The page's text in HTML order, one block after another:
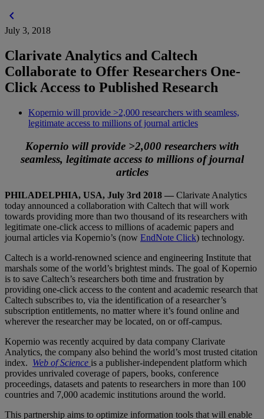
chevron_left
July 3, 2018
Clarivate Analytics and Caltech
Collaborate to Offer Researchers One-
Click Access to Published Research
Kopernio will provide >2,000 researchers with seamless,
legitimate access to millions of journal articles
Kopernio will provide >2,000 researchers with
seamless, legitimate access to millions of journal
articles
PHILADELPHIA, USA, July 3rd 2018 — Clarivate Analytics
today announced a collaboration with Caltech that will work
towards providing more than two thousand of its researchers with
legitimate one-click access to millions of academic papers and
journal articles via Kopernio’s (now EndNote Click) technology.
Caltech is a world-renowned science and engineering Institute that
marshals some of the world’s brightest minds. The goal of Kopernio
is to save Caltech’s researchers both time and frustration by
providing one-click access to the content and academic research that
Caltech subscribes to, via the identification of a researcher’s
subscription entitlements, no matter where it’s found online and
wherever the researcher may be located, on or off-campus.
Kopernio was recently acquired by data company Clarivate
Analytics, the company also behind the world’s most trusted citation
index. Web of Science is a publisher-independent platform which
provides unrivaled coverage of papers, books, conference
proceedings, datasets and patents to researchers in more than 100
countries and 7,000 academic institutions around the world.
This partnership aims to optimize information tools that will enable